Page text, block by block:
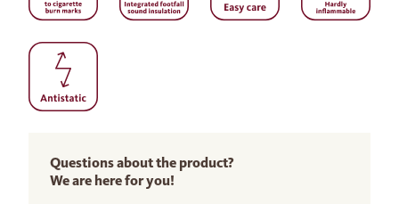
Questions about the product?
We are here for you!